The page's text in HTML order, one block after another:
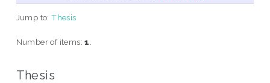
Jump to:Thesis
Number of items:1
Thesis